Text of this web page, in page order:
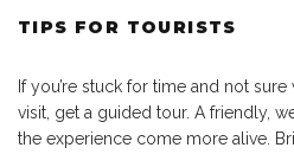
TIPS FOR TOURISTS
If you’re stuck for time and not
visit, get a guided tour. A friendly,
the experience come more alive.